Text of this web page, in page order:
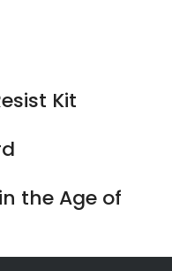
Kit
the Age of